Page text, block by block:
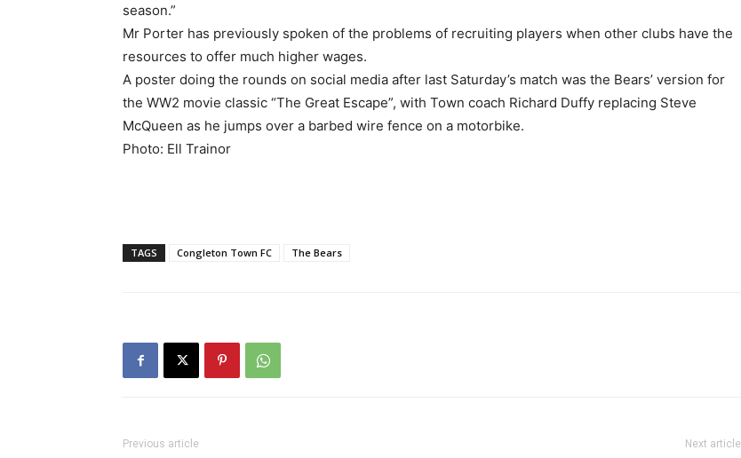
season.”
Mr Porter has previously spoken of the problems of recruiting players when other clubs have the
resources to offer much higher wages.
A poster doing the rounds on social media after last Saturday’s match was the Bears’ version for
the WW2 movie classic “The Great Escape”, with Town coach Richard Duffy replacing Steve
McQueen as he jumps over a barbed wire fence on a motorbike.
Photo: Ell Trainor
TAGS Congleton Town FC The Bears
Previous article Next article